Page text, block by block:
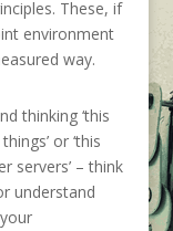
These, if
environment
way.
thinking ‘this
or ‘this
servers’ – think
understand